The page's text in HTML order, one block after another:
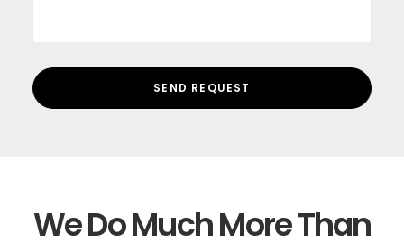
We Do Much More Than